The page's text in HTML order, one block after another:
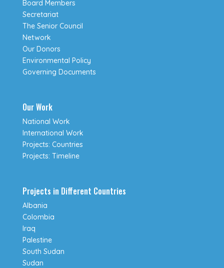
Board Members
Secretariat
The Senior Council
Network
Our Donors
Environmental Policy
Governing Documents
Our Work
National Work
International Work
Projects: Countries
Projects: Timeline
Projects in Different Countries
Albania
Colombia
Iraq
Palestine
South Sudan
Sudan